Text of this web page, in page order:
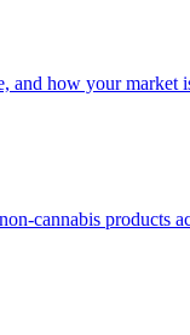
and how your
cannabis products